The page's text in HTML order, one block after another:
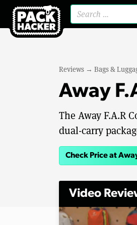
Reviews → Bags &
Away
The Away F.A.R
dual-carry
Check Price at
Video